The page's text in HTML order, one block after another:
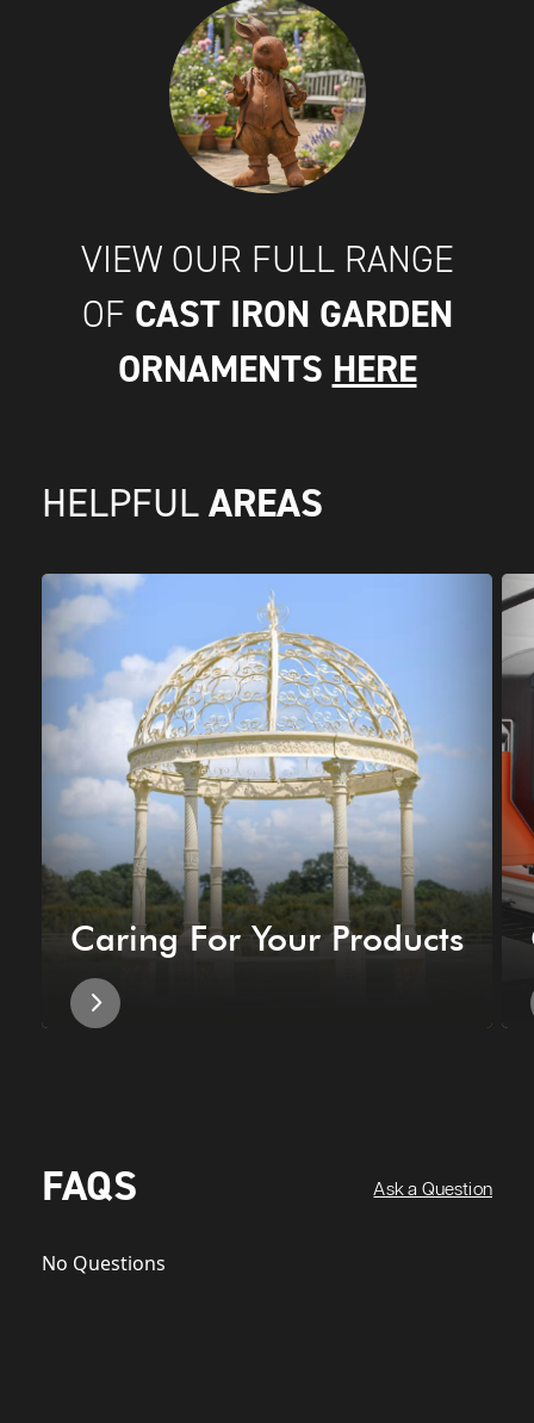
VIEW OUR FULL RANGE
OF CAST IRON GARDEN
ORNAMENTS HERE
HELPFUL AREAS
Caring For Your Products
FAQS Ask a Question
No Questions